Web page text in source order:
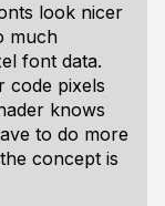
look nicer
much
font data.
code pixels
knows
to do more
concept is